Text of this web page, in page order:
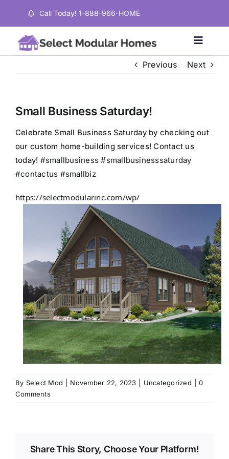
content
Call Today! 1-888-966-HOME
Toggle
Properties
Testimonials
Previous Next
Small Business Saturday!
Celebrate Small Business Saturday by checking out
our custom home-building services! Contact us
today! #smallbusiness #smallbusinesssaturday
#contactus #smallbiz
https://selectmodularinc.com/wp/
By Select Mod November 22, 2023 Uncategorized
0
Comments
Share This Story, Choose Your Platform!